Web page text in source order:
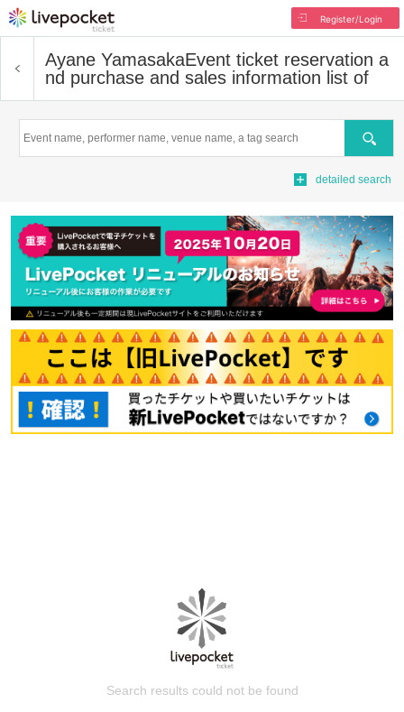
Register/Login
Ayane YamasakaEvent ticket reservation a
nd purchase and sales information list of
Search
detailed search
Search results could not be found